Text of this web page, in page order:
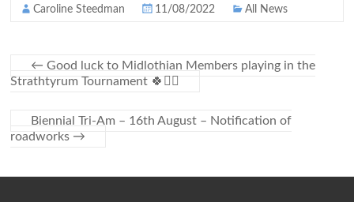
Caroline Steedman 11/08/2022 All News
← Good luck to Midlothian Members playing in the
Strathtyrum Tournament 🍀🏌️‍♀️
Biennial Tri-Am – 16th August – Notification of
roadworks →